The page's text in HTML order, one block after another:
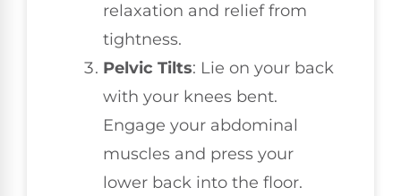
relaxation and relief from
tightness.
Pelvic Tilts: Lie on your back
with your knees bent.
Engage your abdominal
muscles and press your
lower back into the floor.